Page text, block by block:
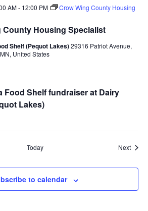
t
i
County Housing Specialist
AM- 12:00 PM
Crow Wing County Housing
Shelf (Pequot Lakes)29316 Patriot Avenue,
United States
Food Shelf fundraiser at Dairy
Lakes)
Today Next
to calendar